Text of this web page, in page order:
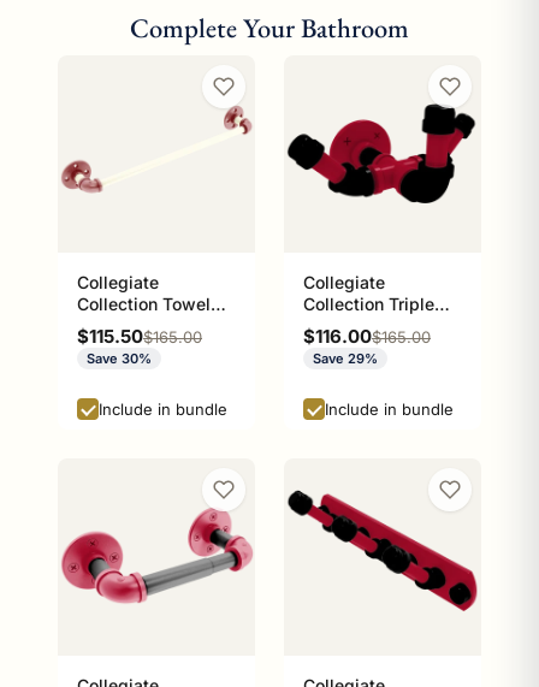
Complete Your Bathroom
Collegiate
Collection Towel
Bar Norman
Crimson and Cream
Edition
Sale price
$115.50Regular price
$165.00
Save 30%
Include in bundle
Collegiate
Collection Triple
Hook Athens Red
and Black Edition
Sale price
$116.00Regular price
$165.00
Save 29%
Include in bundle